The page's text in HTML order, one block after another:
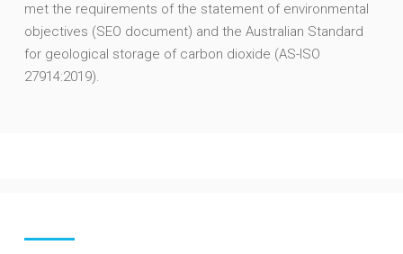
met the requirements of the statement of environmental
objectives (SEO document) and the Australian Standard
for geological storage of carbon dioxide (AS-ISO
27914:2019).